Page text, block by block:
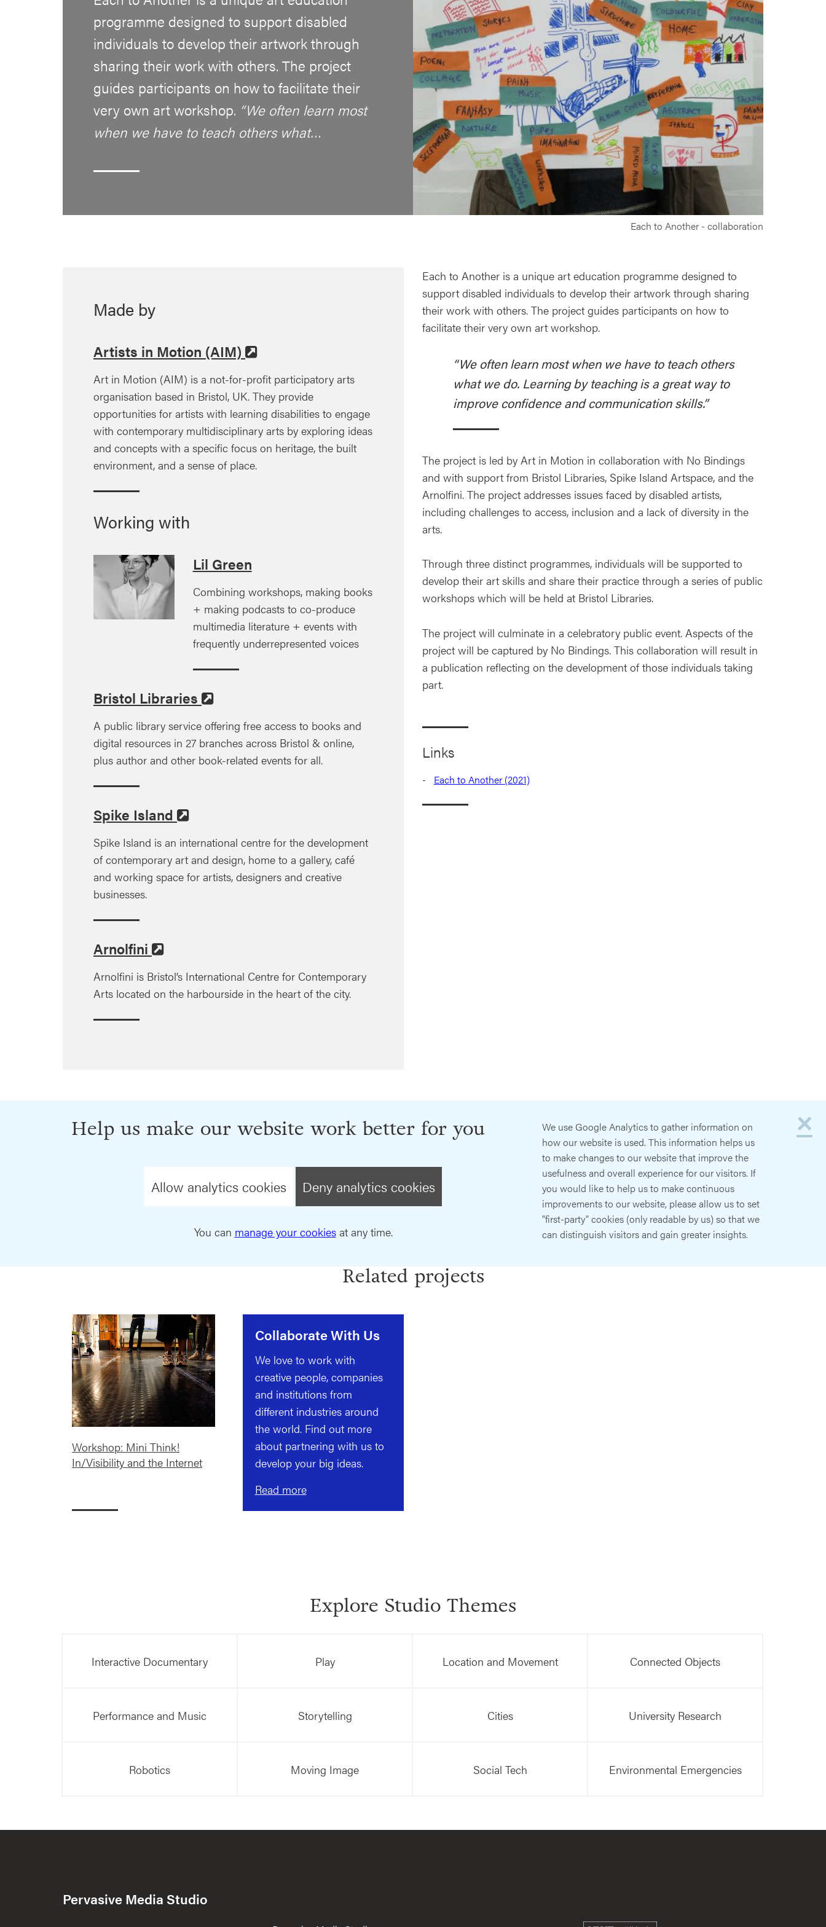
programme designed to support disabled
individuals to develop their artwork through
sharing their work with others. The project
guides participants on how to facilitate their
very own art workshop. “We often learn most
when we have to teach others what…
Each to Another - collaboration
Made by
Artists in Motion (AIM)
Art in Motion (AIM) is a not-for-profit participatory arts
organisation based in Bristol, UK. They provide
opportunities for artists with learning disabilities to engage
with contemporary multidisciplinary arts by exploring ideas
and concepts with a specific focus on heritage, the built
environment, and a sense of place.
Working with
Lil Green
Combining workshops, making books
+ making podcasts to co-produce
multimedia literature + events with
frequently underrepresented voices
Bristol Libraries
A public library service offering free access to books and
digital resources in 27 branches across Bristol & online,
plus author and other book-related events for all.
Spike Island
Spike Island is an international centre for the development
of contemporary art and design, home to a gallery, café
and working space for artists, designers and creative
businesses.
Arnolfini
Arnolfini is Bristol’s International Centre for Contemporary
Arts located on the harbourside in the heart of the city.
Each to Another is a unique art education programme designed to
support disabled individuals to develop their artwork through sharing
their work with others. The project guides participants on how to
facilitate their very own art workshop.
“We often learn most when we have to teach others
what we do. Learning by teaching is a great way to
improve confidence and communication skills.”
The project is led by Art in Motion in collaboration with No Bindings
and with support from Bristol Libraries, Spike Island Artspace, and the
Arnolfini. The project addresses issues faced by disabled artists,
including challenges to access, inclusion and a lack of diversity in the
arts.
Through three distinct programmes, individuals will be supported to
develop their art skills and share their practice through a series of public
workshops which will be held at Bristol Libraries.
The project will culminate in a celebratory public event. Aspects of the
project will be captured by No Bindings. This collaboration will result in
a publication reflecting on the development of those individuals taking
part.
Links
Each to Another (2021)
×
Help us make our website work better for you
Allow analytics cookies Deny analytics cookies
You can manage your cookiesat any time.
We use Google Analytics to gather information on
how our website is used. This information helps us
to make changes to our website that improve the
usefulness and overall experience for our visitors. If
you would like to help us to make continuous
improvements to our website, please allow us to set
"first-party" cookies (only readable by us) so that we
can distinguish visitors and gain greater insights.
Related projects
Workshop: Mini Think!
In/Visibility and the Internet
Collaborate With Us
We love to work with
creative people, companies
and institutions from
different industries around
the world. Find out more
about partnering with us to
develop your big ideas.
Read more
Explore Studio Themes
Interactive Documentary Play Location and Movement Connected Objects
Performance and Music Storytelling Cities University Research
Robotics Moving Image Social Tech Environmental Emergencies
Pervasive Media Studio